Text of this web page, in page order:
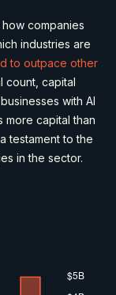
companies
industries are
to outpace other
count, capital
with AI
more capital than
testament to the
in the sector.